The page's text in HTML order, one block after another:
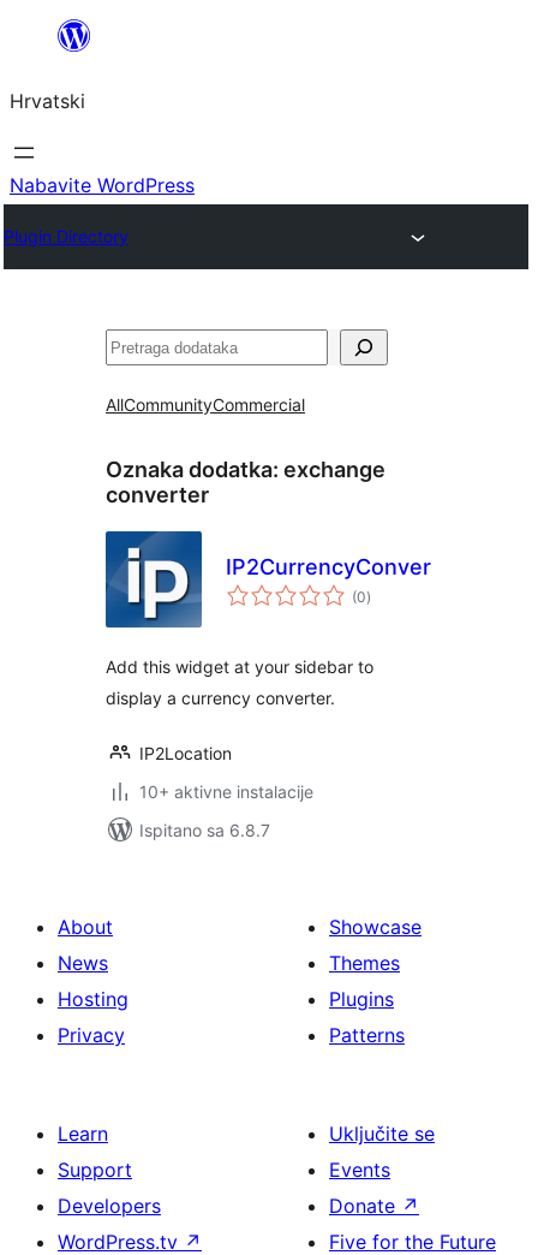
Skoči
sadržaja
Hrvatski
Nabavite WordPress
Plugin Directory
Pretraga
AllCommunityCommercial
Oznaka dodatka: exchange
converter
IP2CurrencyConverter
(0ukupna
ocijena
)
Add this widget at your sidebar to
display a currency converter.
IP2Location
10+ aktivne instalacije
Ispitano sa 6.8.7
About
News
Hosting
Privacy
Showcase
Themes
Plugins
Patterns
Learn
Support
Developers
WordPress.tv ↗
Uključite se
Events
Donate ↗
Five for the Future